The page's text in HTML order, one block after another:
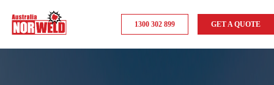
1300 302 899 GET A QUOTE